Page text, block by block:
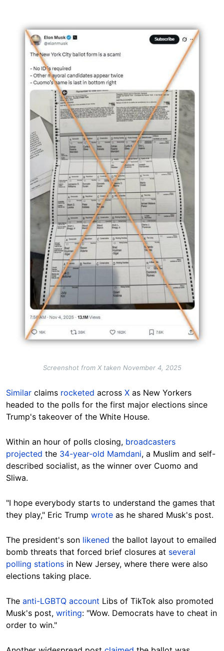
Image
Screenshot from X taken November 4, 2025
Similar claims rocketed across X as New Yorkers
headed to the polls for the first major elections since
Trump's takeover of the White House.
Within an hour of polls closing, broadcasters
projected the 34-year-old Mamdani, a Muslim and self-
described socialist, as the winner over Cuomo and
Sliwa.
"I hope everybody starts to understand the games that
they play," Eric Trump wrote as he shared Musk's post.
The president's son likened the ballot layout to emailed
bomb threats that forced brief closures at several
polling stations in New Jersey, where there were also
elections taking place.
The anti-LGBTQ account Libs of TikTok also promoted
Musk's post, writing: "Wow. Democrats have to cheat in
order to win."